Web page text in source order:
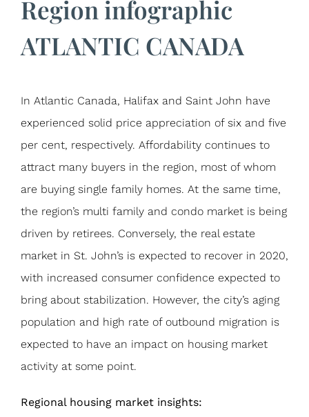
ATLANTIC CANADA
In Atlantic Canada, Halifax and Saint John have
experienced solid price appreciation of six and five
per cent, respectively. Affordability continues to
attract many buyers in the region, most of whom
are buying single family homes. At the same time,
the region’s multi family and condo market is being
driven by retirees. Conversely, the real estate
market in St. John’s is expected to recover in 2020,
with increased consumer confidence expected to
bring about stabilization. However, the city’s aging
population and high rate of outbound migration is
expected to have an impact on housing market
activity at some point.
Regional housing market insights: